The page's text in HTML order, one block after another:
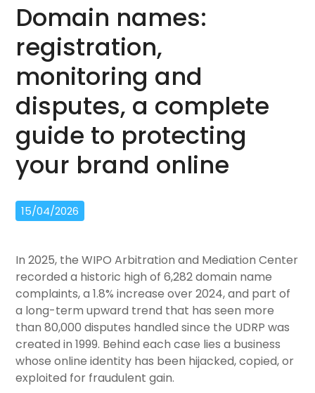
Domain names:
registration,
monitoring and
disputes, a complete
guide to protecting
your brand online
15/04/2026
In 2025, the WIPO Arbitration and Mediation Center
recorded a historic high of 6,282 domain name
complaints, a 1.8% increase over 2024, and part of
a long-term upward trend that has seen more
than 80,000 disputes handled since the UDRP was
created in 1999. Behind each case lies a business
whose online identity has been hijacked, copied, or
exploited for fraudulent gain.